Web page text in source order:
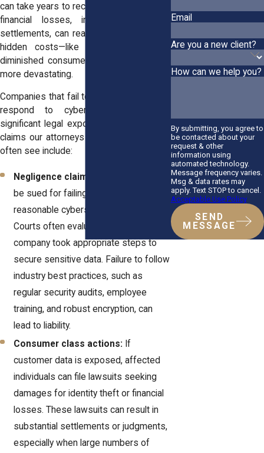
can take years to recover from. The direct
financial losses, including fines and
settlements, can reach millions, while the
hidden costs—like lost business and
diminished consumer trust—can be even
more devastating.
Companies that fail to prevent or properly
respond to cyberattacks can face
significant legal exposure. Common legal
claims our attorneys at
often see include:
Negligence claims:
be sued for failing to implement
reasonable cybersecurity measures.
Courts often evaluate whether a
company took appropriate steps to
secure sensitive data. Failure to follow
industry best practices, such as
regular security audits, employee
training, and robust encryption, can
lead to liability.
Consumer class actions: If
customer data is exposed, affected
individuals can file lawsuits seeking
damages for identity theft or financial
losses. These lawsuits can result in
substantial settlements or judgments,
especially when large numbers of
Email
Are you a new client?
How can we help you?
By submitting, you agree to
be contacted about your
request & other
information using
automated technology.
Message frequency varies.
Msg & data rates may
apply. Text STOP to cancel.
Acceptable Use Policy
SEND
MESSAGE